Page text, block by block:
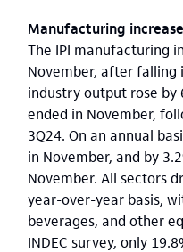
Manufacturing
The IPI manufacturing
November, after falling
industry output rose by
ended in November,
3Q24. On an annual
in November, and by
November. All sectors
year-over-year basis,
beverages, and other
INDEC survey, only